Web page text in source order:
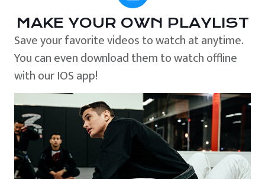
MAKE YOUR OWN PLAYLIST
Save your favorite videos to watch at anytime.
You can even download them to watch offline
with our IOS app!